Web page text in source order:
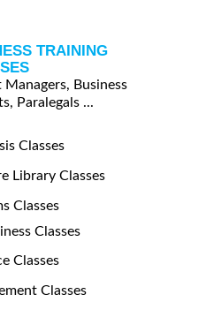
TRAINING
Managers, Business
Paralegals ...
Classes
Library Classes
Classes
Classes
Classes
Classes